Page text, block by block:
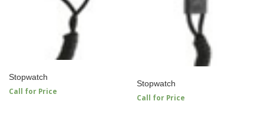
Stopwatch
Call for Price
Stopwatch
Call for Price